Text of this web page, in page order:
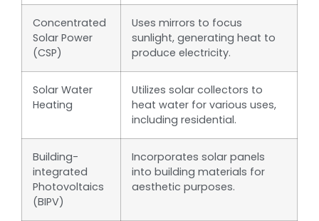
Concentrated
Solar Power
(CSP)
Uses mirrors to focus
sunlight, generating heat to
produce electricity.
Solar Water
Heating
Utilizes solar collectors to
heat water for various uses,
including residential.
Building-
integrated
Photovoltaics
(BIPV)
Incorporates solar panels
into building materials for
aesthetic purposes.